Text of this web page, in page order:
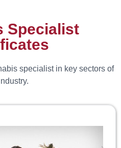
Specialist
specialist in key sectors of